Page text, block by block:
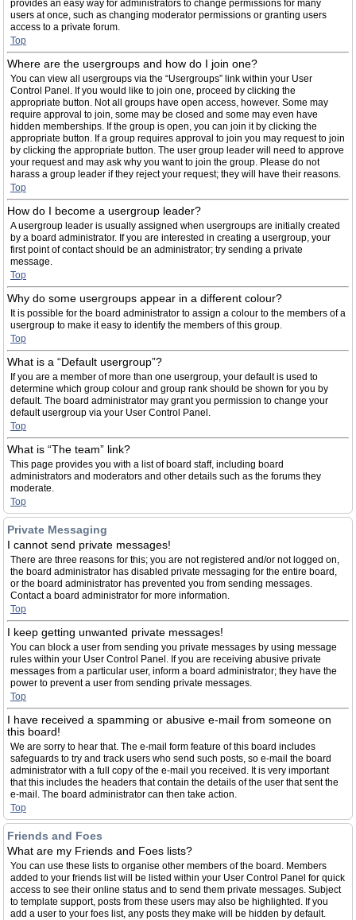
provides an easy way for administrators to change permissions for many
users at once, such as changing moderator permissions or granting users
access to a private forum.
Top
Where are the usergroups and how do I join one?
You can view all usergroups via the “Usergroups” link within your User
Control Panel. If you would like to join one, proceed by clicking the
appropriate button. Not all groups have open access, however. Some may
require approval to join, some may be closed and some may even have
hidden memberships. If the group is open, you can join it by clicking the
appropriate button. If a group requires approval to join you may request to join
by clicking the appropriate button. The user group leader will need to approve
your request and may ask why you want to join the group. Please do not
harass a group leader if they reject your request; they will have their reasons.
Top
How do I become a usergroup leader?
A usergroup leader is usually assigned when usergroups are initially created
by a board administrator. If you are interested in creating a usergroup, your
first point of contact should be an administrator; try sending a private
message.
Top
Why do some usergroups appear in a different colour?
It is possible for the board administrator to assign a colour to the members of a
usergroup to make it easy to identify the members of this group.
Top
What is a “Default usergroup”?
If you are a member of more than one usergroup, your default is used to
determine which group colour and group rank should be shown for you by
default. The board administrator may grant you permission to change your
default usergroup via your User Control Panel.
Top
What is “The team” link?
This page provides you with a list of board staff, including board
administrators and moderators and other details such as the forums they
moderate.
Top
Private Messaging
I cannot send private messages!
There are three reasons for this; you are not registered and/or not logged on,
the board administrator has disabled private messaging for the entire board,
or the board administrator has prevented you from sending messages.
Contact a board administrator for more information.
Top
I keep getting unwanted private messages!
You can block a user from sending you private messages by using message
rules within your User Control Panel. If you are receiving abusive private
messages from a particular user, inform a board administrator; they have the
power to prevent a user from sending private messages.
Top
I have received a spamming or abusive e-mail from someone on
this board!
We are sorry to hear that. The e-mail form feature of this board includes
safeguards to try and track users who send such posts, so e-mail the board
administrator with a full copy of the e-mail you received. It is very important
that this includes the headers that contain the details of the user that sent the
e-mail. The board administrator can then take action.
Top
Friends and Foes
What are my Friends and Foes lists?
You can use these lists to organise other members of the board. Members
added to your friends list will be listed within your User Control Panel for quick
access to see their online status and to send them private messages. Subject
to template support, posts from these users may also be highlighted. If you
add a user to your foes list, any posts they make will be hidden by default.